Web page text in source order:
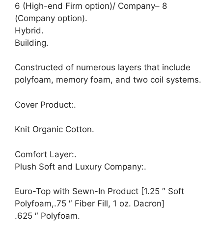
6 (High-end Firm option)/ Company– 8
(Company option).
Hybrid.
Building.
Constructed of numerous layers that include
polyfoam, memory foam, and two coil systems.
Cover Product:.
Knit Organic Cotton.
Comfort Layer:.
Plush Soft and Luxury Company:.
Euro-Top with Sewn-In Product [1.25 ″ Soft
Polyfoam,.75 ″ Fiber Fill, 1 oz. Dacron]
.625 ″ Polyfoam.